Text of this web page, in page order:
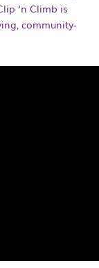
‘n Climb is
community-